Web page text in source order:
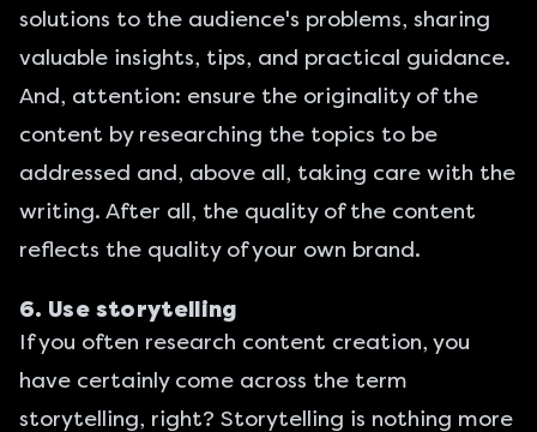
solutions to the audience's problems, sharing
valuable insights, tips, and practical guidance.
And, attention: ensure the originality of the
content by researching the topics to be
addressed and, above all, taking care with the
writing. After all, the quality of the content
reflects the quality of your own brand.
6. Use storytelling
If you often research content creation, you
have certainly come across the term
storytelling, right? Storytelling is nothing more